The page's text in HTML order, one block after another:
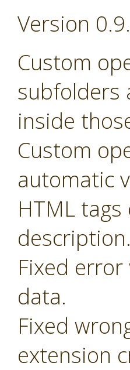
Version
Custom
subfolders
inside
Custom
automatic
HTML
description.
Fixed
data.
Fixed
extension